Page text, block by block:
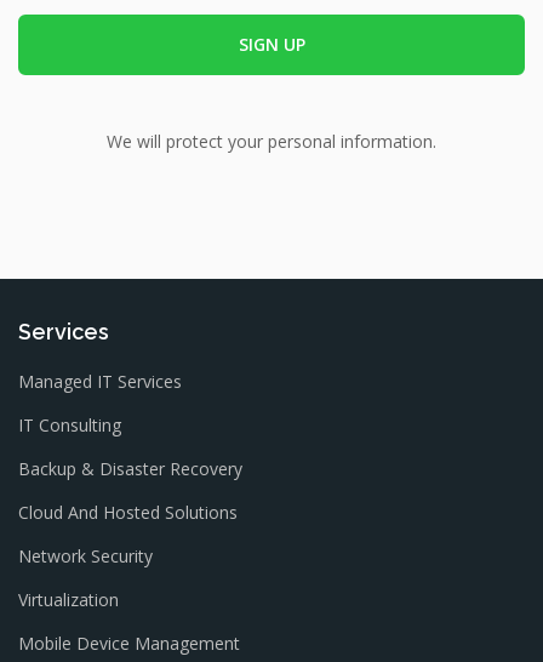
We will protect your personal information.
Services
Managed IT Services
IT Consulting
Backup & Disaster Recovery
Cloud And Hosted Solutions
Network Security
Virtualization
Mobile Device Management